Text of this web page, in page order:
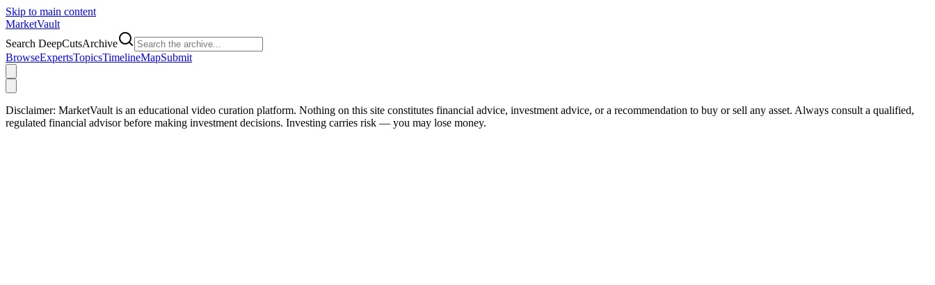
Skip to main content
MarketVault
Search DeepCutsArchive
BrowseExpertsTopicsTimelineMapSubmit
Disclaimer: MarketVault is an educational video curation platform. Nothing on this site constitutes financial advice, investment advice, or a recommendation to buy or sell any asset. Always consult a qualified,
regulated financial advisor before making investment decisions. Investing carries risk — you may lose money.